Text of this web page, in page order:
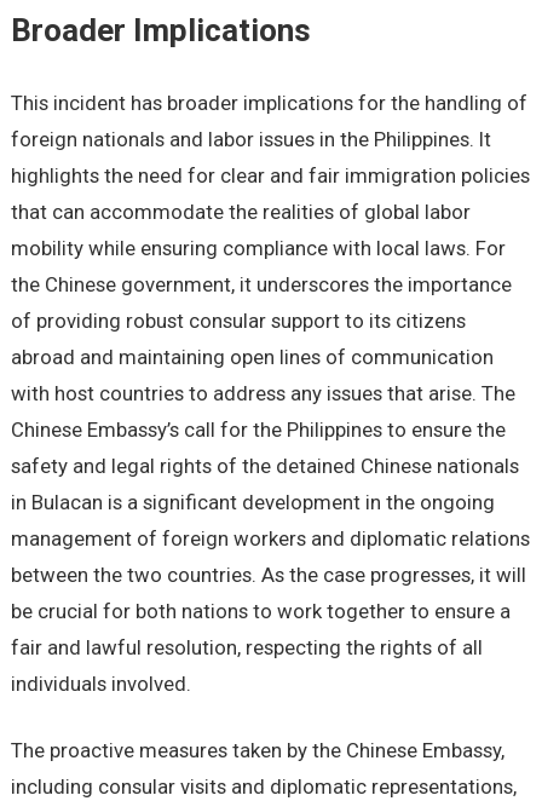
Broader Implications
This incident has broader implications for the handling of
foreign nationals and labor issues in the Philippines. It
highlights the need for clear and fair immigration policies
that can accommodate the realities of global labor
mobility while ensuring compliance with local laws. For
the Chinese government, it underscores the importance
of providing robust consular support to its citizens
abroad and maintaining open lines of communication
with host countries to address any issues that arise. The
Chinese Embassy’s call for the Philippines to ensure the
safety and legal rights of the detained Chinese nationals
in Bulacan is a significant development in the ongoing
management of foreign workers and diplomatic relations
between the two countries. As the case progresses, it will
be crucial for both nations to work together to ensure a
fair and lawful resolution, respecting the rights of all
individuals involved.
The proactive measures taken by the Chinese Embassy,
including consular visits and diplomatic representations,